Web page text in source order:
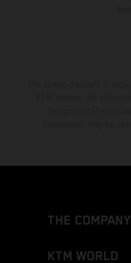
THE COMPANY
KTM WORLD